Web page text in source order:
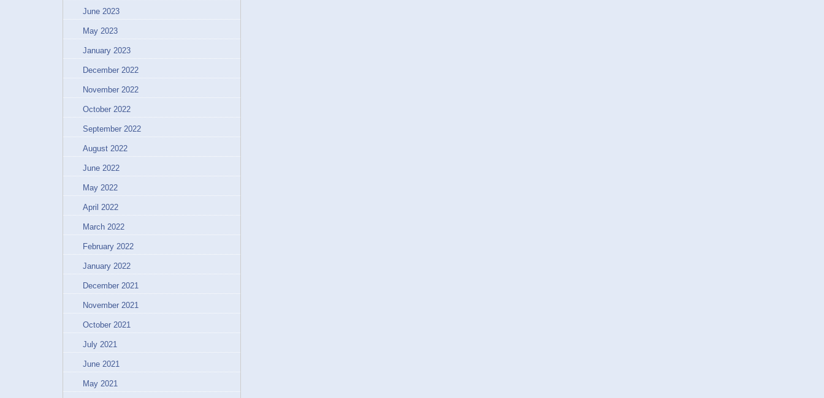
June 2023
May 2023
January 2023
December 2022
November 2022
October 2022
September 2022
August 2022
June 2022
May 2022
April 2022
March 2022
February 2022
January 2022
December 2021
November 2021
October 2021
July 2021
June 2021
May 2021